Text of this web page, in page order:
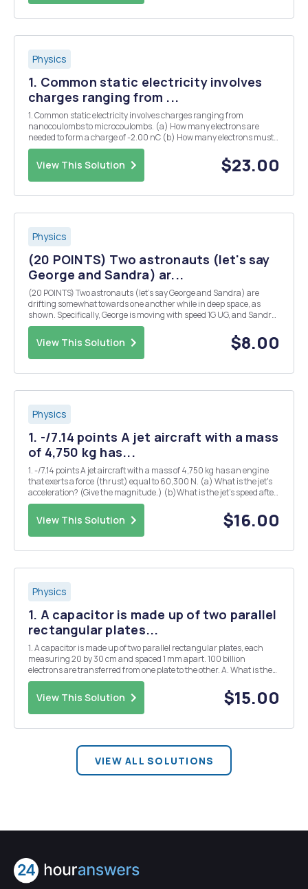
Physics
1. Common static electricity involves
charges ranging from ...
1. Common static electricity involves charges ranging from
nanocoulombs to microcoulombs. (a) How many electrons are
needed to form a charge of -2.00 nC (b) How many electrons must
be removed from a neutral object to leave a net charge of 0.500 C?
12. Two point charges exert a 5.00 N force on ea...
View This Solution $23.00
Physics
(20 POINTS) Two astronauts (let's say
George and Sandra) ar...
(20 POINTS) Two astronauts (let's say George and Sandra) are
drifting somewhat towards one another while in deep space, as
shown. Specifically, George is moving with speed 1G UG, and Sandra
is moving with speed Us = 8vc/5. When Oo George and Sandra
View This Solution $8.00
Physics
1. -/7.14 points A jet aircraft with a mass
of 4,750 kg has...
1. -/7.14 points A jet aircraft with a mass of 4,750 kg has an engine
that exerts a force (thrust) equal to 60,300 N. (a) What is the jet's
acceleration? (Give the magnitude.) (b)What is the jet's speed after
it accelerates for 6 s? (Assume it starts from rest.) (c) How far does
the jet travel d...
View This Solution $16.00
Physics
1. A capacitor is made up of two parallel
rectangular plates...
1. A capacitor is made up of two parallel rectangular plates, each
measuring 20 by 30 cm and spaced 1 mm apart. 100 billion
electrons are transferred from one plate to the other. A. What is the
value of the capacitor? B. What is the voltage across the capacitor? C.
How much energy is stored in t...
View This Solution $15.00
VIEW ALL SOLUTIONS